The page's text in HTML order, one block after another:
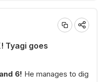
Tyagi goes
6! He manages to dig